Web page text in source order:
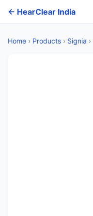
← HearClear India
Home › Products › Signia ›